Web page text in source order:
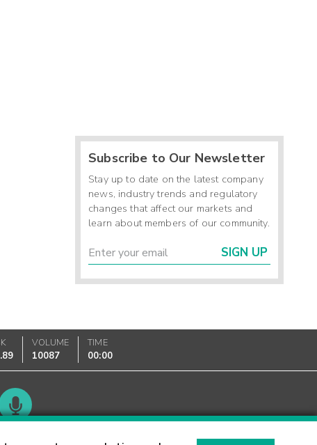
Subscribe to Our Newsletter
Stay up to date on the latest company
news, industry trends and regulatory
changes that affect our markets and
learn about members of our community.
SIGN UP
VOLUME
10087
TIME
00:00